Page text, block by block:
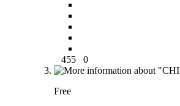
455 0
Free